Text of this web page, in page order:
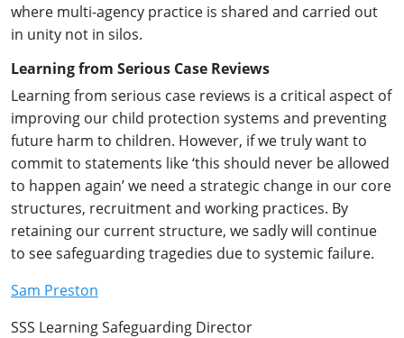
where multi-agency practice is shared and carried out
in unity not in silos.
Learning from Serious Case Reviews
Learning from serious case reviews is a critical aspect of
improving our child protection systems and preventing
future harm to children. However, if we truly want to
commit to statements like ‘this should never be allowed
to happen again’ we need a strategic change in our core
structures, recruitment and working practices. By
retaining our current structure, we sadly will continue
to see safeguarding tragedies due to systemic failure.
Sam Preston
SSS Learning Safeguarding Director